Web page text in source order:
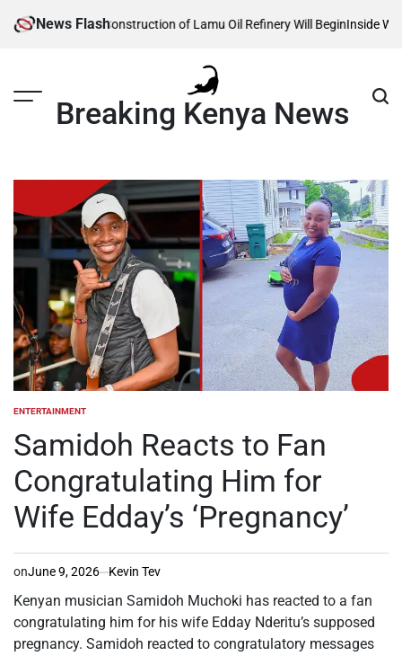
News Flash
When Construction of Lamu Oil Refinery Will BeginInside William
Breaking Kenya News
POSTED
ENTERTAINMENT
Samidoh Reacts to Fan
Congratulating Him for
Wife Edday’s ‘Pregnancy’
onJune 9, 2026 Kevin Tev
Kenyan musician Samidoh Muchoki has reacted to a fan
congratulating him for his wife Edday Nderitu’s supposed
pregnancy. Samidoh reacted to congratulatory messages